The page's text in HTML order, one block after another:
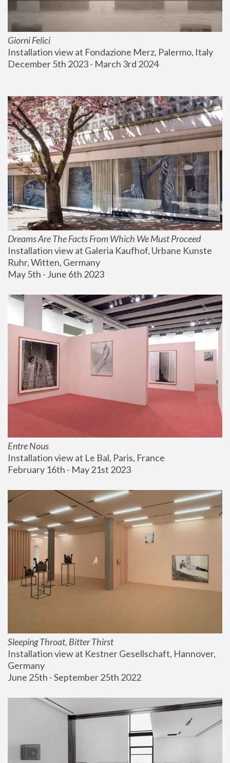
Giorni Felici
Installation view at Fondazione Merz, Palermo, Italy
December 5th 2023 - March 3rd 2024
Dreams Are The Facts From Which We Must Proceed
Installation view at Galeria Kaufhof, Urbane Kunste
Ruhr, Witten, Germany
May 5th - June 6th 2023
Entre Nous
Installation view at Le Bal, Paris, France
February 16th - May 21st 2023
Sleeping Throat, Bitter Thirst
Installation view at Kestner Gesellschaft, Hannover,
Germany
June 25th - September 25th 2022